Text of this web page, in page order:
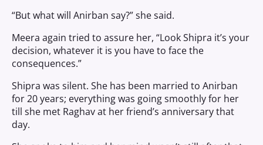
“But what will Anirban say?” she said.
Meera again tried to assure her, “Look Shipra it’s your
decision, whatever it is you have to face the
consequences.”
Shipra was silent. She has been married to Anirban
for 20 years; everything was going smoothly for her
till she met Raghav at her friend’s anniversary that
day.